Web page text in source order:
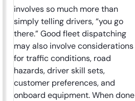
involves so much more than
simply telling drivers, “you go
there.” Good fleet dispatching
may also involve considerations
for traffic conditions, road
hazards, driver skill sets,
customer preferences, and
onboard equipment. When done